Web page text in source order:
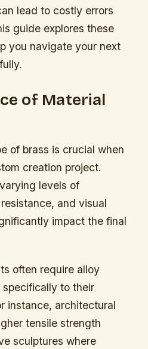
lead to costly errors
guide explores these
you navigate your next
of Material
of brass is crucial when
creation project.
levels of
and visual
impact the final
often require alloy
to their
instance, architectural
tensile strength
sculptures where